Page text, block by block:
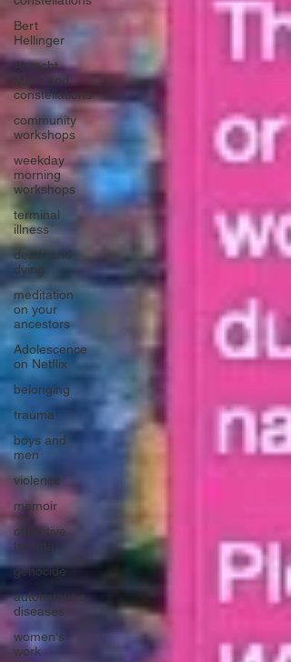
Bert
Hellinger
Abrecht
Mahr and
constellations
community
workshops
weekday
morning
workshops
terminal
illness
death and
dying
meditation
on your
ancestors
Adolescence
on Netflix
belonging
trauma
boys and
men
violence
memoir
collective
trauma
genocide
autoimmune
diseases
women's
work